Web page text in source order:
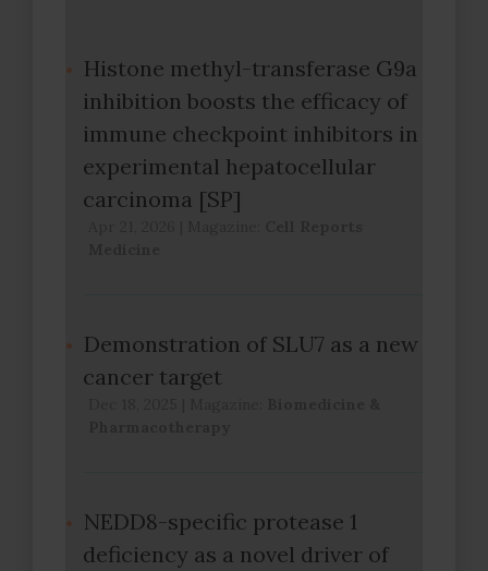
Histone methyl-transferase G9a
inhibition boosts the efficacy of
immune checkpoint inhibitors in
experimental hepatocellular
carcinoma [SP]
Demonstration of SLU7 as a new
cancer target
NEDD8-specific protease 1
deficiency as a novel driver of